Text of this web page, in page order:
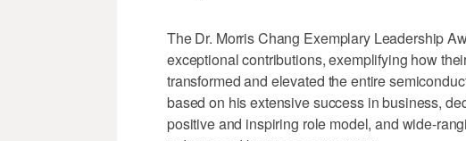
The Dr. Morris Chang Exemplary Leadership
exceptional contributions, exemplifying how
transformed and elevated the entire
based on his extensive success in business,
positive and inspiring role model, and wide-